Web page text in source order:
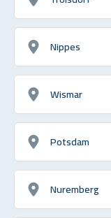
Nippes
Wismar
Potsdam
Nuremberg